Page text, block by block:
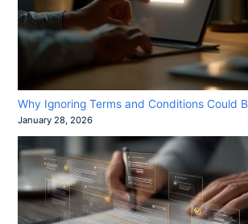
Why Ignoring Terms and Conditions Could
January 28, 2026